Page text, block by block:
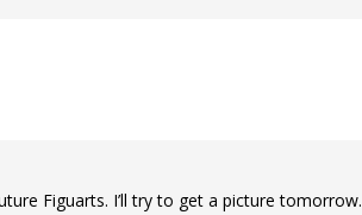
Figuarts. I’ll try to get a picture tomorrow.